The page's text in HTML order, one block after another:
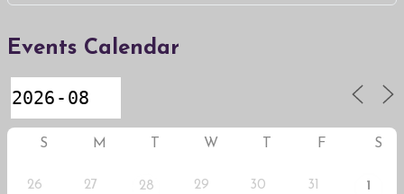
Events Calendar
S M W F S
26 27 28 29 30 31 1